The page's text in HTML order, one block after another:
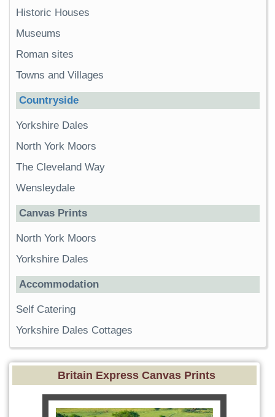
Historic Houses
Museums
Roman sites
Towns and Villages
Countryside
Yorkshire Dales
North York Moors
The Cleveland Way
Wensleydale
Canvas Prints
North York Moors
Yorkshire Dales
Accommodation
Self Catering
Yorkshire Dales Cottages
Britain Express Canvas Prints